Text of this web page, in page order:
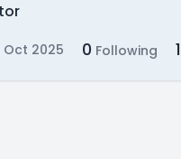
2025 0 Following 1